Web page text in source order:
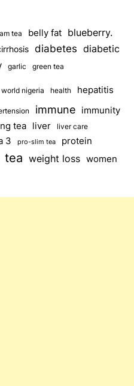
tea belly fat blueberry.
diabetes diabetic
garlic green tea
nigeria health hepatitis
immune immunity
tea liver liver care
3 pro-slim tea protein
tea weight loss women